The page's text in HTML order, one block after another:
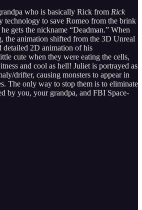
who is basically Rick from Rick
technology to save Romeo from the brink
gets the nickname “Deadman.” When
the animation shifted from the 3D Unreal
detailed 2D animation of his
cute when they were eating the cells,
and cool as hell! Juliet is portrayed as
drifter, causing monsters to appear in
The only way to stop them is to eliminate
by you, your grandpa, and FBI Space-